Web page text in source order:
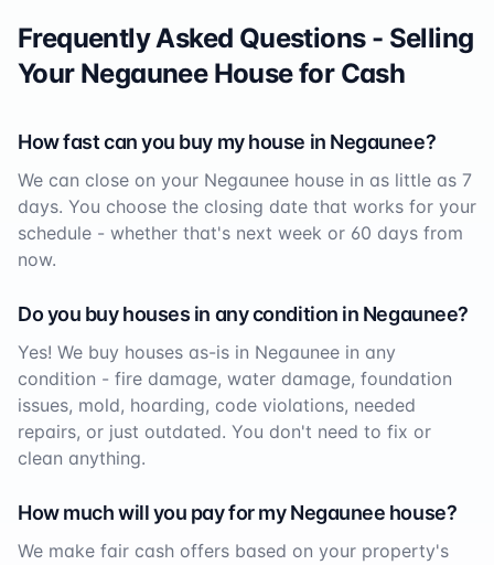
Frequently Asked Questions - Selling
Your NegauneeHouse for Cash
How fast can you buy my house in Negaunee?
We can close on your Negaunee house in as little as 7
days. You choose the closing date that works for your
schedule - whether that's next week or 60 days from
now.
Do you buy houses in any condition in Negaunee?
Yes! We buy houses as-is in Negaunee in any
condition - fire damage, water damage, foundation
issues, mold, hoarding, code violations, needed
repairs, or just outdated. You don't need to fix or
clean anything.
How much will you pay for myNegaunee house?
We make fair cash offers based on your property's